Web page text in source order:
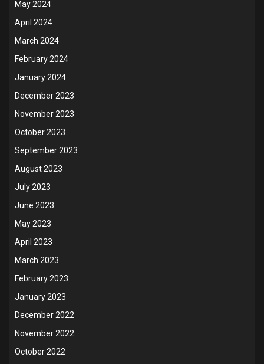
May 2024
April 2024
March 2024
February 2024
January 2024
December 2023
November 2023
October 2023
September 2023
August 2023
July 2023
June 2023
May 2023
April 2023
March 2023
February 2023
January 2023
December 2022
November 2022
October 2022